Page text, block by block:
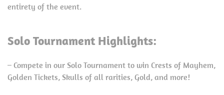
entirety of the event.
Solo Tournament Highlights:
– Compete in our Solo Tournament to win Crests of Mayhem,
Golden Tickets, Skulls of all rarities, Gold, and more!